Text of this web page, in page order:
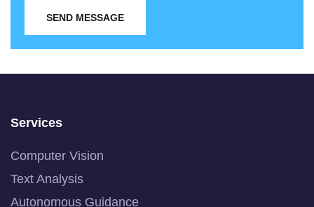
SEND MESSAGE
Services
Computer Vision
Text Analysis
Autonomous Guidance